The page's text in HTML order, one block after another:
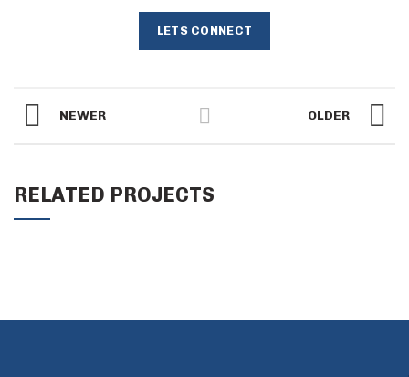
LETS CONNECT
NEWER OLDER
RELATED PROJECTS